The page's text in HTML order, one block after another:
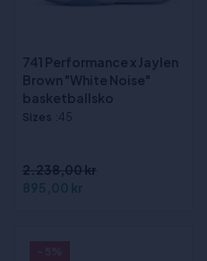
741 Performance x Jaylen
Brown "White Noise"
basketballsko
Sizes :45
2.238,00 kr
895,00 kr